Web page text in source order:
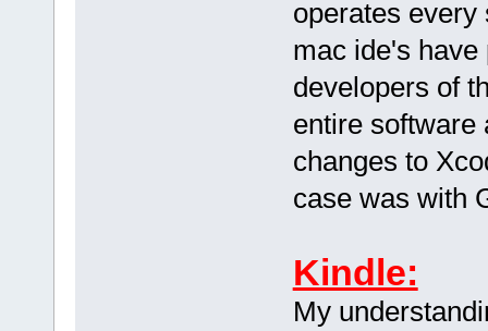
operates every
mac ide's
developers of
entire software
changes to
case was with
Kindle:
My